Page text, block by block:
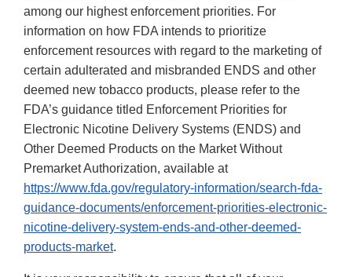
among our highest enforcement priorities. For
information on how FDA intends to prioritize
enforcement resources with regard to the marketing of
certain adulterated and misbranded ENDS and other
deemed new tobacco products, please refer to the
FDA’s guidance titled Enforcement Priorities for
Electronic Nicotine Delivery Systems (ENDS) and
Other Deemed Products on the Market Without
Premarket Authorization, available at
https://www.fda.gov/regulatory-information/search-fda-
guidance-documents/enforcement-priorities-electronic-
nicotine-delivery-system-ends-and-other-deemed-
products-market.